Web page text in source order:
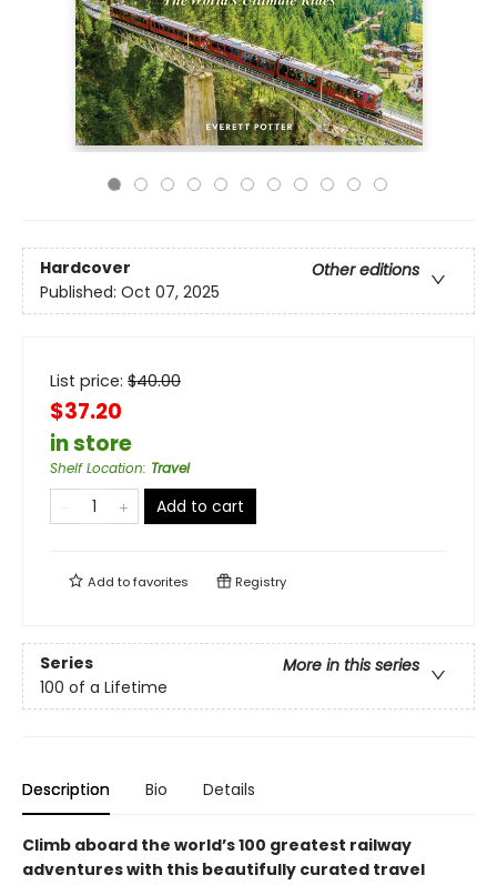
Hardcover
Other editions
Published: Oct 07, 2025
List price: $40.00
$37.20
in store
Shelf Location: Travel
Add to cart
Add tofavorites Registry
Series
More in this series
100 of a Lifetime
Description Bio Details
Climb aboard the world’s 100 greatest railway
adventures with this beautifully curated travel